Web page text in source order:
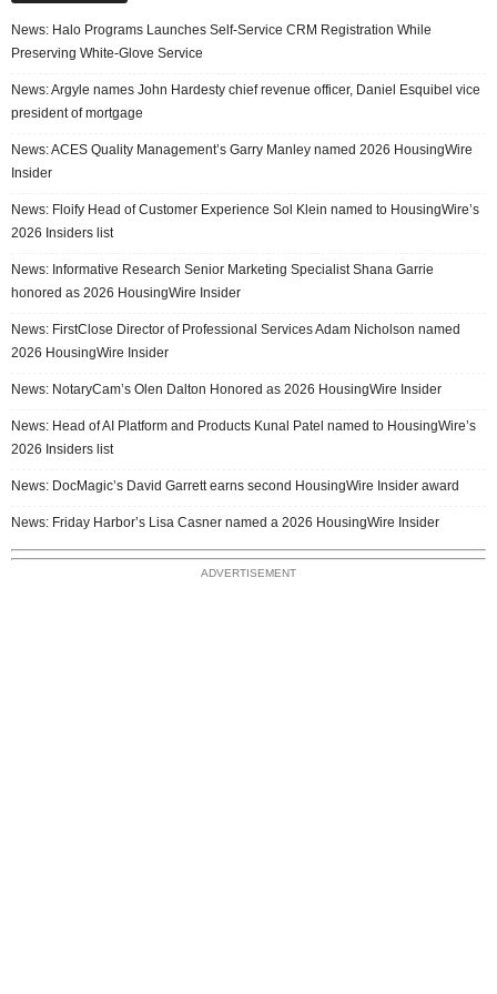
News: Halo Programs Launches Self-Service CRM Registration While
Preserving White-Glove Service
News: Argyle names John Hardesty chief revenue officer, Daniel Esquibel vice
president of mortgage
News: ACES Quality Management’s Garry Manley named 2026 HousingWire
Insider
News: Floify Head of Customer Experience Sol Klein named to HousingWire’s
2026 Insiders list
News: Informative Research Senior Marketing Specialist Shana Garrie
honored as 2026 HousingWire Insider
News: FirstClose Director of Professional Services Adam Nicholson named
2026 HousingWire Insider
News: NotaryCam’s Olen Dalton Honored as 2026 HousingWire Insider
News: Head of AI Platform and Products Kunal Patel named to HousingWire’s
2026 Insiders list
News: DocMagic’s David Garrett earns second HousingWire Insider award
News: Friday Harbor’s Lisa Casner named a 2026 HousingWire Insider
ADVERTISEMENT